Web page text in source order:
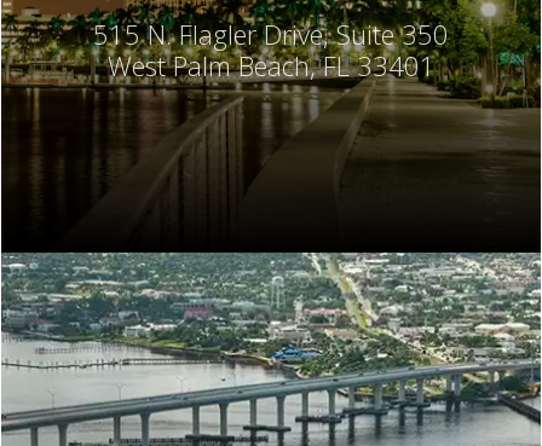
515 N. Flagler Drive, Suite 350
West Palm Beach, FL 33401